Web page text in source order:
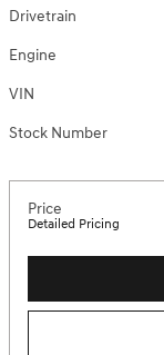
Drivetrain
Engine
VIN
Stock Number
Price
Detailed Pricing